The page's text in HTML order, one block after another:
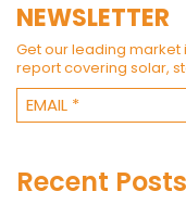
NEWSLETTER
Get our leading market
report covering solar,
Recent Posts